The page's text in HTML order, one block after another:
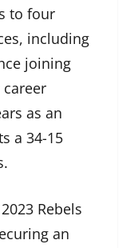
to four
including
joining
as an
a 34-15
Rebels
an